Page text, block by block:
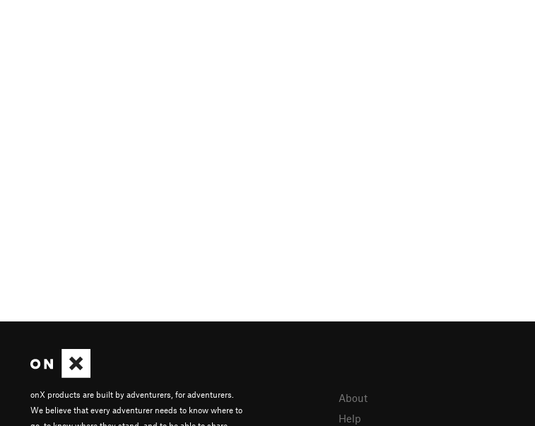
onX products are built by adventurers, for adventurers.
We believe that every adventurer needs to know where to
About
Help